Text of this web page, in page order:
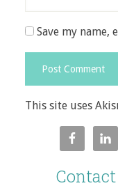
Save my
This site uses